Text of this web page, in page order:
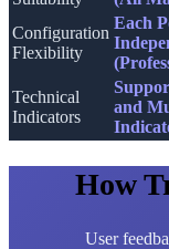
Configuration
Flexibility
Each
Technical
Indicators
and
How
User